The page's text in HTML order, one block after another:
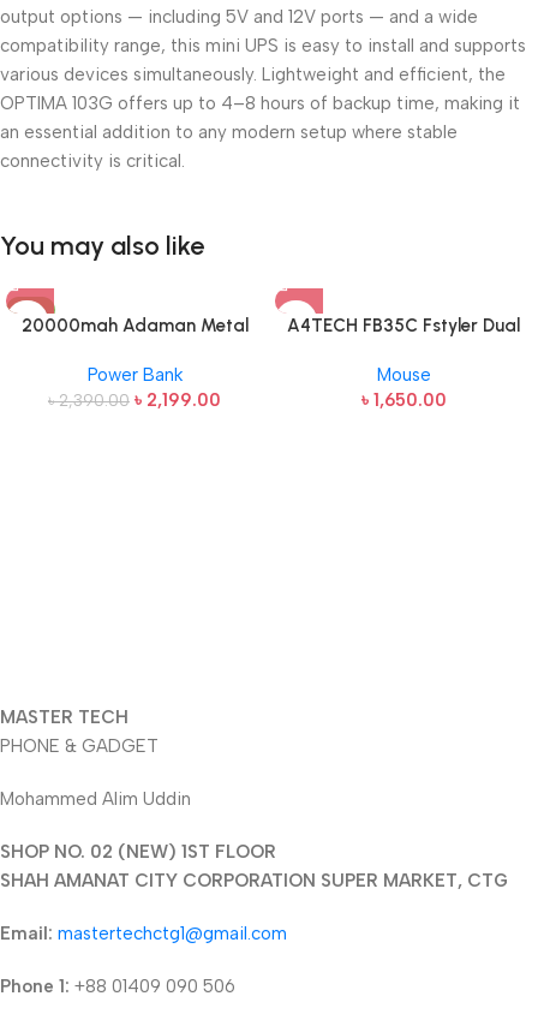
output options — including 5V and 12V ports — and a wide
compatibility range, this mini UPS is easy to install and supports
various devices simultaneously. Lightweight and efficient, the
OPTIMA 103G offers up to 4–8 hours of backup time, making it
an essential addition to any modern setup where stable
connectivity is critical.
You may also like
-8%
20000mah Adaman Metal
(22.5W)
Power Bank
৳2,390.00 ৳ 2,199.00
A4TECH FB35C Fstyler Dual
Mouse
Mouse
৳ 1,650.00
MASTER TECH
PHONE & GADGET
Mohammed Alim Uddin
SHOP NO. 02 (NEW) 1ST FLOOR
SHAH AMANAT CITY CORPORATION SUPER MARKET, CTG
Email: mastertechctg1@gmail.com
Phone 1: +88 01409 090 506